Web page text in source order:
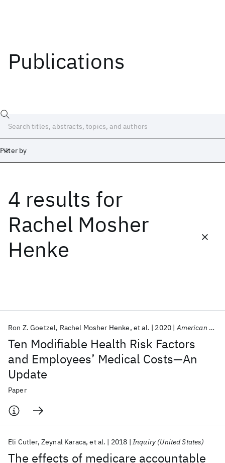
Publications
Filter by
4 results for
Rachel Mosher
Henke
Ten Modifiable Health Risk Factors
and Employees’ Medical Costs—An
Update
Ron Z. Goetzel Rachel Mosher Henke et al. 2020 American Journal of Health Promotion
Paper
The effects of medicare accountable
Eli Cutler Zeynal Karaca et al. 2018 Inquiry (United States)
Date
Start
Popular topics
AI Hardware Foundation Models
Machine Learning
Materials Discovery
Quantum Safe
Quantum Software
Quantum Systems